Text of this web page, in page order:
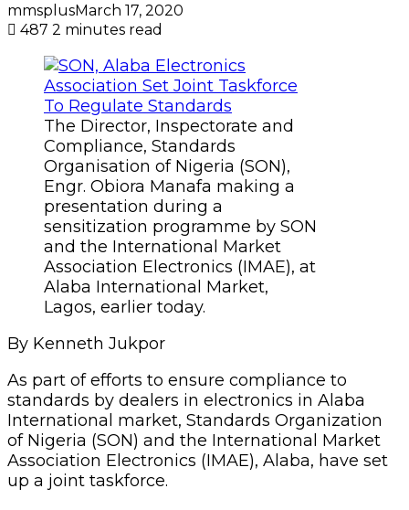
mmsplusMarch 17, 2020
487 2 minutes read
The Director, Inspectorate and
Compliance, Standards
Organisation of Nigeria (SON),
Engr. Obiora Manafa making a
presentation during a
sensitization programme by SON
and the International Market
Association Electronics (IMAE), at
Alaba International Market,
Lagos, earlier today.
By Kenneth Jukpor
As part of efforts to ensure compliance to
standards by dealers in electronics in Alaba
International market, Standards Organization
of Nigeria (SON) and the International Market
Association Electronics (IMAE), Alaba, have set
up a joint taskforce.